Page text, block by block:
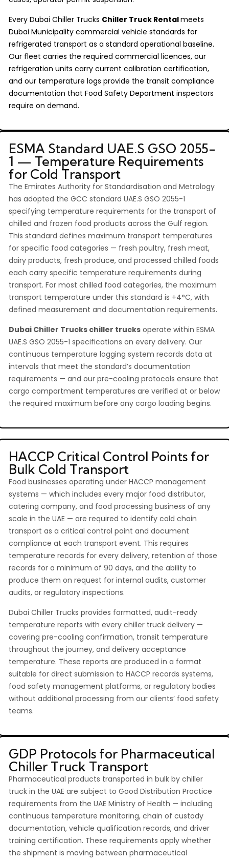
Every Dubai Chiller Trucks Chiller Truck Rentalmeets
Dubai Municipality commercial vehicle standards for
refrigerated transport as a standard operational baseline.
Our fleet carries the required commercial licences, our
refrigeration units carry current calibration certification,
and our temperature logs provide the transit compliance
documentation that Food Safety Department inspectors
require on demand.
ESMA Standard UAE.S GSO 2055-
1 — Temperature Requirements
for Cold Transport
The Emirates Authority for Standardisation and Metrology
has adopted the GCC standard UAE.S GSO 2055-1
specifying temperature requirements for the transport of
chilled and frozen food products across the Gulf region.
This standard defines maximum transport temperatures
for specific food categories — fresh poultry, fresh meat,
dairy products, fresh produce, and processed chilled foods
each carry specific temperature requirements during
transport. For most chilled food categories, the maximum
transport temperature under this standard is +4°C, with
defined measurement and documentation requirements.
Dubai Chiller Trucks chiller trucks operate within ESMA
UAE.S GSO 2055-1 specifications on every delivery. Our
continuous temperature logging system records data at
intervals that meet the standard’s documentation
requirements — and our pre-cooling protocols ensure that
cargo compartment temperatures are verified at or below
the required maximum before any cargo loading begins.
HACCP Critical Control Points for
Bulk Cold Transport
Food businesses operating under HACCP management
systems — which includes every major food distributor,
catering company, and food processing business of any
scale in the UAE — are required to identify cold chain
transport as a critical control point and document
compliance at each transport event. This requires
temperature records for every delivery, retention of those
records for a minimum of 90 days, and the ability to
produce them on request for internal audits, customer
audits, or regulatory inspections.
Dubai Chiller Trucks provides formatted, audit-ready
temperature reports with every chiller truck delivery —
covering pre-cooling confirmation, transit temperature
throughout the journey, and delivery acceptance
temperature. These reports are produced in a format
suitable for direct submission to HACCP records systems,
food safety management platforms, or regulatory bodies
without additional processing from our clients’ food safety
teams.
GDP Protocols for Pharmaceutical
Chiller Truck Transport
Pharmaceutical products transported in bulk by chiller
truck in the UAE are subject to Good Distribution Practice
requirements from the UAE Ministry of Health — including
continuous temperature monitoring, chain of custody
documentation, vehicle qualification records, and driver
training certification. These requirements apply whether
the shipment is moving between pharmaceutical